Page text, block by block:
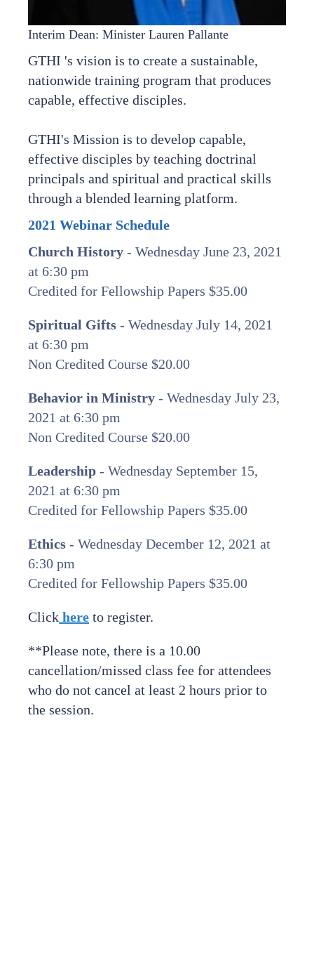
Interim Dean: Minister Lauren Pallante
GTHI 's vision is to create a sustainable,
nationwide training program that produces
capable, effective disciples.
GTHI's Mission is to develop capable,
effective disciples by teaching doctrinal
principals and spiritual and practical skills
through a blended learning platform.
2021 Webinar Schedule
Church History - Wednesday June 23, 2021
at 6:30 pm
Credited for Fellowship Papers $35.00
Spiritual Gifts - Wednesday July 14, 2021
at 6:30 pm
Non Credited Course $20.00
Behavior in Ministry - Wednesday July 23,
2021 at 6:30 pm
Non Credited Course $20.00
Leadership - Wednesday September 15,
2021 at 6:30 pm
Credited for Fellowship Papers $35.00
Ethics - Wednesday December 12, 2021 at
6:30 pm
Credited for Fellowship Papers $35.00
Click here to register.
**Please note, there is a 10.00
cancellation/missed class fee for attendees
who do not cancel at least 2 hours prior to
the session.